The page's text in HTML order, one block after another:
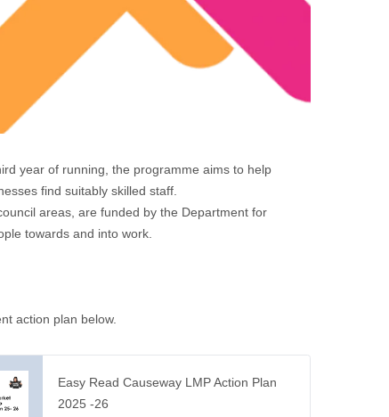
year of running, the programme aims to help
find suitably skilled staff.
areas, are funded by the Department for
towards and into work.
action plan below.
Easy Read Causeway LMP Action Plan
2025 -26